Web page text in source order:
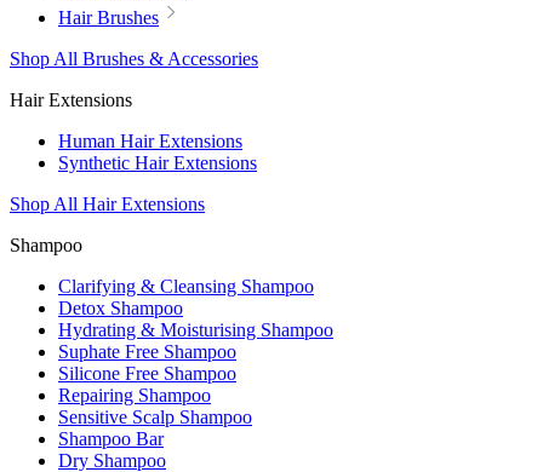
Hair Brushes
Shop All Brushes & Accessories
Hair Extensions
Human Hair Extensions
Synthetic Hair Extensions
Shop All Hair Extensions
Shampoo
Clarifying & Cleansing Shampoo
Detox Shampoo
Hydrating & Moisturising Shampoo
Suphate Free Shampoo
Silicone Free Shampoo
Repairing Shampoo
Sensitive Scalp Shampoo
Shampoo Bar
Dry Shampoo